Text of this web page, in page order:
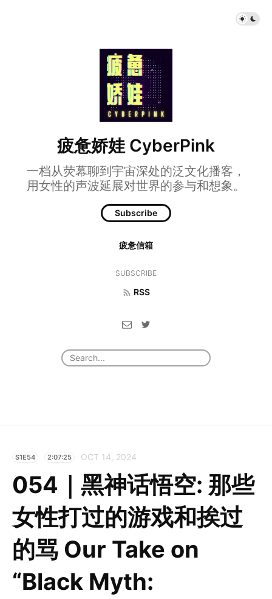
疲惫娇娃 CyberPink
一档从荧幕聊到宇宙深处的泛文化播客，
用女性的声波延展对世界的参与和想象。
Subscribe
疲惫信箱
SUBSCRIBE
RSS
S1E54 2:07:25 OCT 14, 2024
054｜黑神话悟空: 那些
女性打过的游戏和挨过
的骂 Our Take on
“Black Myth: